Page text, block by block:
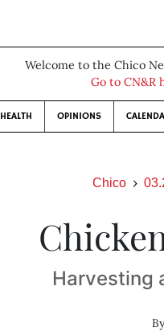
Welcome to the Chico
Go to CN&R
HEALTH OPINIONS
Chico
Harvesting